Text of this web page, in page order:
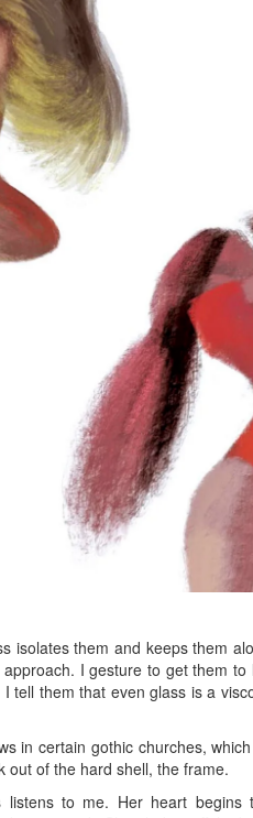
isolates them and keeps them
I gesture to get them
tell them that even glass is a
in certain gothic churches,
out of the hard shell, the frame.
listens to me. Her heart